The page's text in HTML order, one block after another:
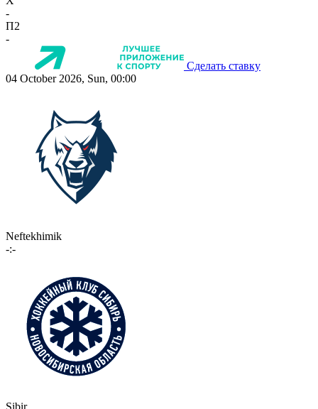
-
П2
-
Сделать ставку
04 October 2026, Sun, 00:00
Neftekhimik
-:-